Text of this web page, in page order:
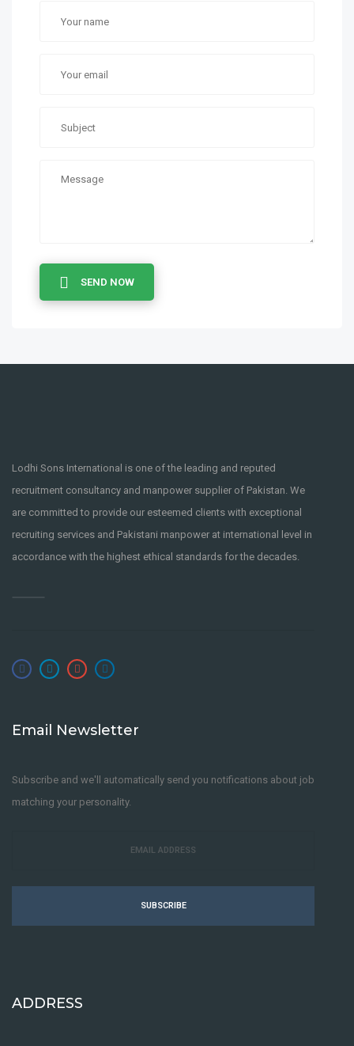
SEND NOW
Lodhi Sons International is one of the leading and reputed
recruitment consultancy and manpower supplier of Pakistan. We
are committed to provide our esteemed clients with exceptional
recruiting services and Pakistani manpower at international level in
accordance with the highest ethical standards for the decades.
Email Newsletter
Subscribe and we'll automatically send you notifications about job
matching your personality.
SUBSCRIBE
ADDRESS